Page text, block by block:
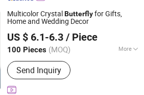
Multicolor CrystalButterflyfor Gifts,
Home and Wedding Decor
US $ 6.1-6.3 / Piece
100 Pieces (MOQ) More
Customized :Customized
Send Inquiry
Business
Since 2025